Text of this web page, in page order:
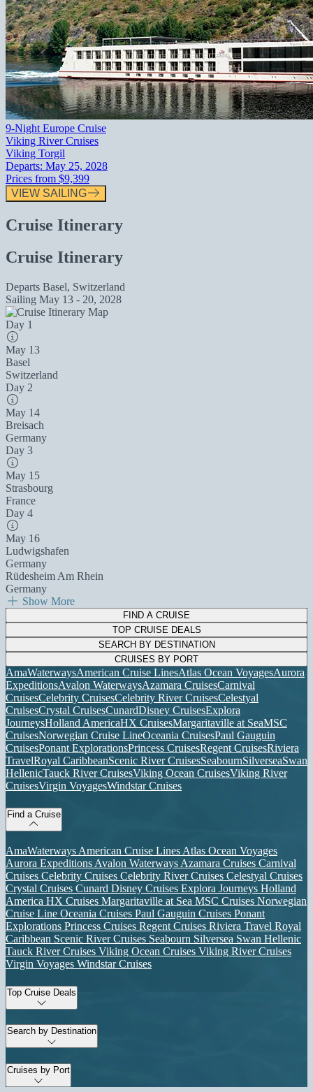
9-Night Europe Cruise
Viking River Cruises
Viking Torgil
Departs: May 25, 2028
Prices from $9,399
VIEW SAILING
Cruise Itinerary
Cruise Itinerary
Departs Basel, Switzerland
Sailing May 13 - 20, 2028
Day 1
May 13
Basel
Switzerland
Day 2
May 14
Breisach
Germany
Day 3
May 15
Strasbourg
France
Day 4
May 16
Ludwigshafen
Germany
Rüdesheim Am Rhein
Germany
Show More
FIND A CRUISE
TOP CRUISE DEALS
SEARCH BY DESTINATION
CRUISES BY PORT
AmaWaterwaysAmerican Cruise LinesAtlas Ocean VoyagesAurora
ExpeditionsAvalon WaterwaysAzamara CruisesCarnival
CruisesCelebrity CruisesCelebrity River CruisesCelestyal
CruisesCrystal CruisesCunardDisney CruisesExplora
JourneysHolland AmericaHX CruisesMargaritaville at SeaMSC
CruisesNorwegian Cruise LineOceania CruisesPaul Gauguin
CruisesPonant ExplorationsPrincess CruisesRegent CruisesRiviera
TravelRoyal CaribbeanScenic River CruisesSeabournSilverseaSwan
HellenicTauck River CruisesViking Ocean CruisesViking River
CruisesVirgin VoyagesWindstar Cruises
Find a Cruise
AmaWaterways American Cruise Lines Atlas Ocean Voyages
Aurora Expeditions Avalon Waterways Azamara Cruises Carnival
Cruises Celebrity Cruises Celebrity River Cruises Celestyal Cruises
Crystal Cruises Cunard Disney Cruises Explora Journeys Holland
America HX Cruises Margaritaville at Sea MSC Cruises Norwegian
Cruise Line Oceania Cruises Paul Gauguin Cruises Ponant
Explorations Princess Cruises Regent Cruises Riviera Travel Royal
Caribbean Scenic River Cruises Seabourn Silversea Swan Hellenic
Tauck River Cruises Viking Ocean Cruises Viking River Cruises
Virgin Voyages Windstar Cruises
Top Cruise Deals
Search by Destination
Cruises by Port